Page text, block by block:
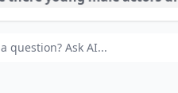
actors in the article are